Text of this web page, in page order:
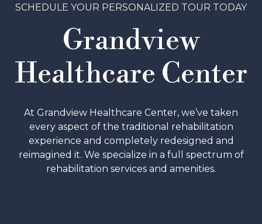
SCHEDULE YOUR PERSONALIZED TOUR TODAY
Grandview
Healthcare Center
At Grandview Healthcare Center, we’ve taken
every aspect of the traditional rehabilitation
experience and completely redesigned and
reimagined it. We specialize in a full spectrum of
rehabilitation services and amenities.